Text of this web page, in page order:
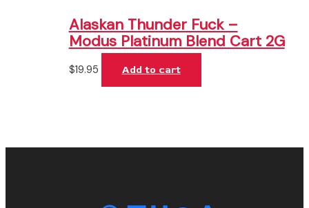
Alaskan Thunder Fuck –
Modus Platinum Blend Cart 2G
$19.95 Add to cart